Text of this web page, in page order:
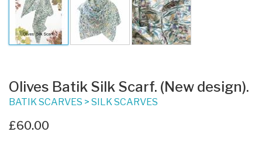
Olives Batik Silk Scarf. (New design).
BATIK SCARVES > SILK SCARVES
£60.00